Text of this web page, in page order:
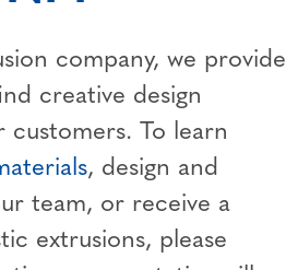
company, we provide
creative design
To learn
, design and
team, or receive a
extrusions, please